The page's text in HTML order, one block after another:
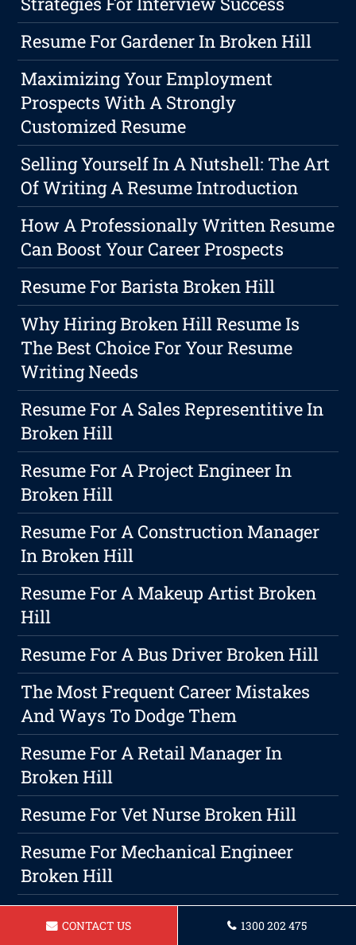
Resume For Gardener In Broken Hill
Maximizing Your Employment
Prospects With A Strongly
Customized Resume
Selling Yourself In A Nutshell: The Art
Of Writing A Resume Introduction
How A Professionally Written Resume
Can Boost Your Career Prospects
Resume For Barista Broken Hill
Why Hiring Broken Hill Resume Is
The Best Choice For Your Resume
Writing Needs
Resume For A Sales Representitive In
Broken Hill
Resume For A Project Engineer In
Broken Hill
Resume For A Construction Manager
In Broken Hill
Resume For A Makeup Artist Broken
Hill
Resume For A Bus Driver Broken Hill
The Most Frequent Career Mistakes
And Ways To Dodge Them
Resume For A Retail Manager In
Broken Hill
Resume For Vet Nurse Broken Hill
Resume For Mechanical Engineer
Broken Hill
Resume For Early Childcare Educator
In Broken Hill
CONTACT US 1300 202 475